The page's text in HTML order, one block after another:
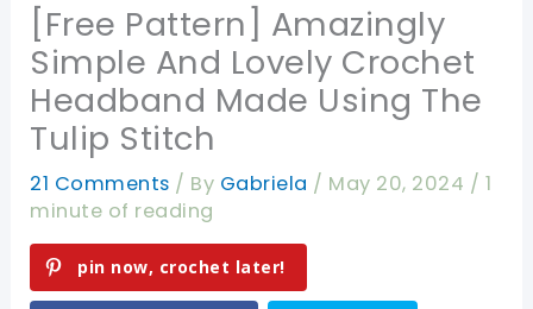
[Free Pattern] Amazingly
Simple And Lovely Crochet
Headband Made Using The
Tulip Stitch
21 Comments / By Gabriela / May 20, 2024 / 1
minute of reading
pin now, crochet later!